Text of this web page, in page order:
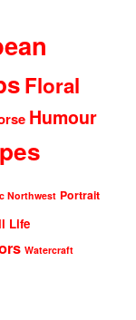
Floral
Humour
Northwest Portrait
Life
Watercraft